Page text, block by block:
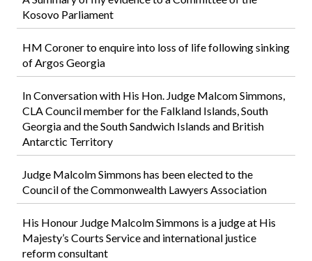
Kosovo Parliament
HM Coroner to enquire into loss of life following sinking
of Argos Georgia
In Conversation with His Hon. Judge Malcom Simmons,
CLA Council member for the Falkland Islands, South
Georgia and the South Sandwich Islands and British
Antarctic Territory
Judge Malcolm Simmons has been elected to the
Council of the Commonwealth Lawyers Association
His Honour Judge Malcolm Simmons is a judge at His
Majesty’s Courts Service and international justice
reform consultant